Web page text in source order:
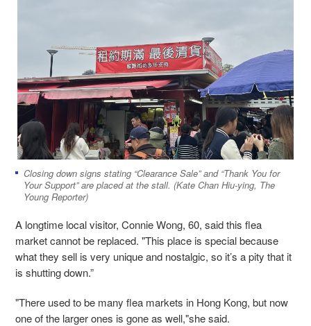
Closing down signs stating “Clearance Sale” and “Thank You for
Your Support” are placed at the stall. (Kate Chan Hiu-ying, The
Young Reporter)
A longtime local visitor, Connie Wong, 60, said this flea
market cannot be replaced. "This place is special because
what they sell is very unique and nostalgic, so it’s a pity that it
is shutting down.”
"There used to be many flea markets in Hong Kong, but now
one of the larger ones is gone as well,"she said.